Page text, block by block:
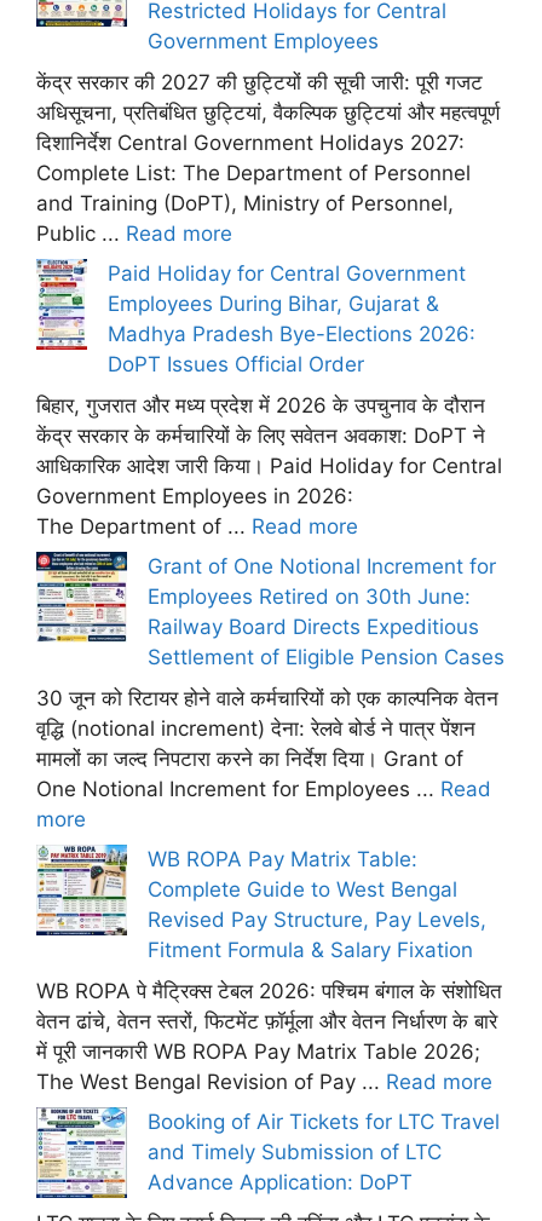
Restricted Holidays for Central
Government Employees
केंद्र सरकार की 2027 की छुट्टियों की सूची जारी: पूरी गजट
अधिसूचना, प्रतिबंधित छुट्टियां, वैकल्पिक छुट्टियां और महत्वपूर्ण
दिशानिर्देश Central Government Holidays 2027:
Complete List: The Department of Personnel
and Training (DoPT), Ministry of Personnel,
Public ... Read more
Paid Holiday for Central Government
Employees During Bihar, Gujarat &
Madhya Pradesh Bye-Elections 2026:
DoPT Issues Official Order
बिहार, गुजरात और मध्य प्रदेश में 2026 के उपचुनाव के दौरान
केंद्र सरकार के कर्मचारियों के लिए सवेतन अवकाश: DoPT ने
आधिकारिक आदेश जारी किया। Paid Holiday for Central
Government Employees in 2026:
The Department of ... Read more
Grant of One Notional Increment for
Employees Retired on 30th June:
Railway Board Directs Expeditious
Settlement of Eligible Pension Cases
30 जून को रिटायर होने वाले कर्मचारियों को एक काल्पनिक वेतन
वृद्धि (notional increment) देना: रेलवे बोर्ड ने पात्र पेंशन
मामलों का जल्द निपटारा करने का निर्देश दिया। Grant of
One Notional Increment for Employees ... Read
more
WB ROPA Pay Matrix Table:
Complete Guide to West Bengal
Revised Pay Structure, Pay Levels,
Fitment Formula & Salary Fixation
WB ROPA पे मैट्रिक्स टेबल 2026: पश्चिम बंगाल के संशोधित
वेतन ढांचे, वेतन स्तरों, फिटमेंट फ़ॉर्मूला और वेतन निर्धारण के बारे
में पूरी जानकारी WB ROPA Pay Matrix Table 2026;
The West Bengal Revision of Pay ... Read more
Booking of Air Tickets for LTC Travel
and Timely Submission of LTC
Advance Application: DoPT